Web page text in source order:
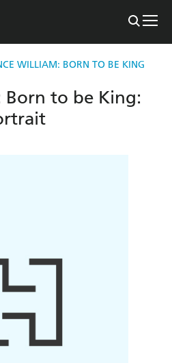
WILLIAM: BORN TO BE KING
Born to be King: